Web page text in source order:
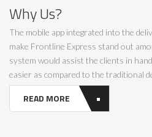
Why Us?
The mobile app integrated into the
make Frontline Express stand out
system would assist the clients in
easier as compared to the traditional
READ MORE